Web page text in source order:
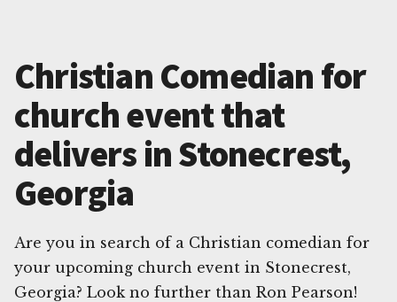
Christian Comedian for
church event that
delivers in Stonecrest,
Georgia
Are you in search of a Christian comedian for
your upcoming church event in Stonecrest,
Georgia? Look no further than Ron Pearson!